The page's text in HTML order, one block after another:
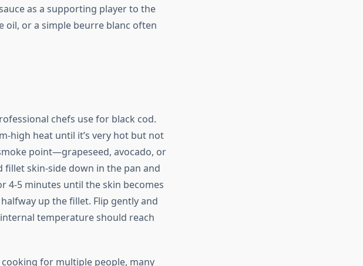
as a supporting player to the
oil, or a simple beurre blanc often
chefs use for black cod.
high heat until it’s very hot but not
point—grapeseed, avocado, or
fillet skin-side down in the pan and
4-5 minutes until the skin becomes
up the fillet. Flip gently and
temperature should reach
for multiple people, many